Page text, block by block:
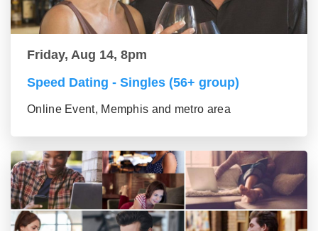
Friday, Aug 14, 8pm
Speed Dating - Singles (56+ group)
Online Event, Memphis and metro area